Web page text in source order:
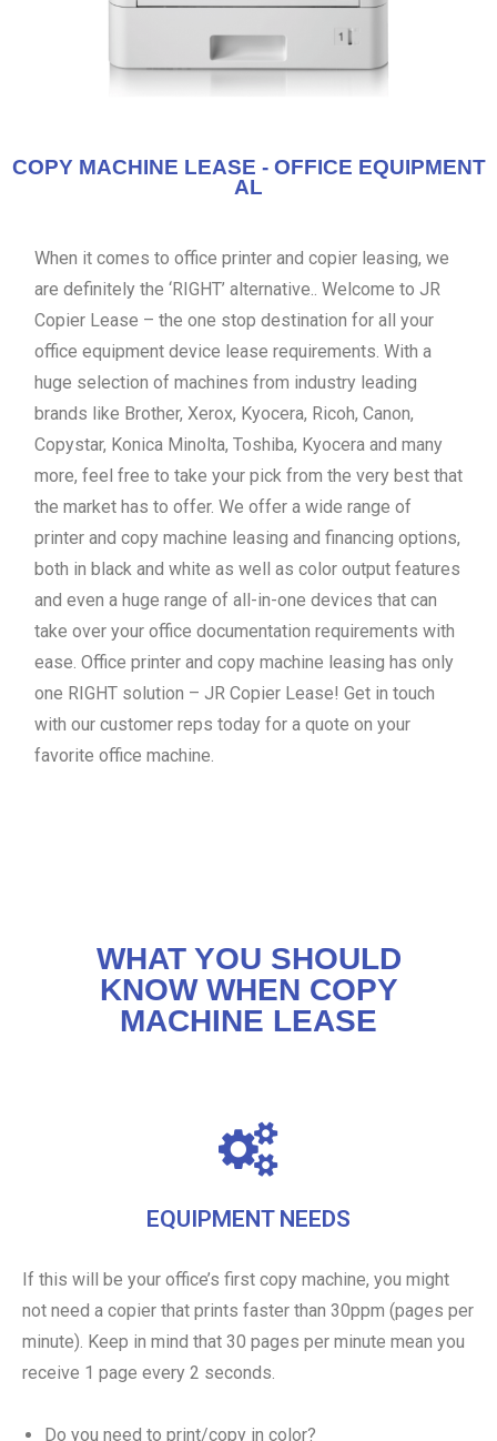
COPY MACHINE LEASE - OFFICE EQUIPMENT
AL
When it comes to office printer and copier leasing, we
are definitely the ‘RIGHT’ alternative.. Welcome to JR
Copier Lease – the one stop destination for all your
office equipment device lease requirements. With a
huge selection of machines from industry leading
brands like Brother, Xerox, Kyocera, Ricoh, Canon,
Copystar, Konica Minolta, Toshiba, Kyocera and many
more, feel free to take your pick from the very best that
the market has to offer. We offer a wide range of
printer and copy machine leasing and financing options,
both in black and white as well as color output features
and even a huge range of all-in-one devices that can
take over your office documentation requirements with
ease. Office printer and copy machine leasing has only
one RIGHT solution – JR Copier Lease! Get in touch
with our customer reps today for a quote on your
favorite office machine.
WHAT YOU SHOULD
KNOW WHEN COPY
MACHINE LEASE
EQUIPMENT NEEDS
If this will be your office’s first copy machine, you might
not need a copier that prints faster than 30ppm (pages per
minute). Keep in mind that 30 pages per minute mean you
receive 1 page every 2 seconds.
Do you need to print/copy in color?